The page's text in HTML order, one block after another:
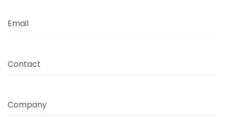
Email
Contact
Company